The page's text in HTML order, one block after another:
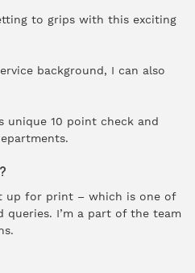
to grips with this exciting
background, I can also
unique 10 point check and
up for print – which is one of
I’m a part of the team